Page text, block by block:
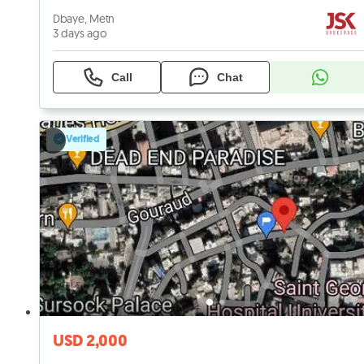
Dbaye, Metn
3 days ago
Call Chat
Verified
USD 2,000